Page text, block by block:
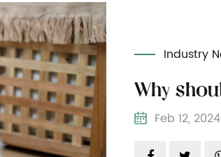
Industry
Feb 12,